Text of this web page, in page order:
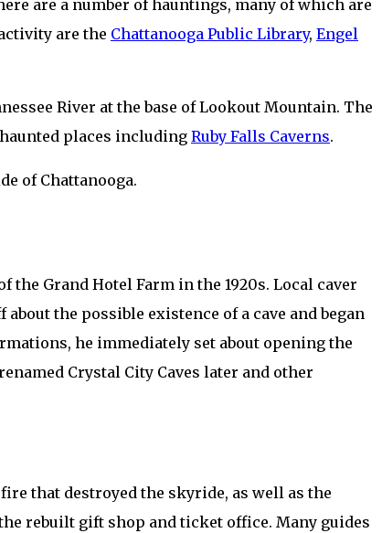
are a number of hauntings, many of which are
are the Chattanooga Public Library, Engel
River at the base of Lookout Mountain. The
places including Ruby Falls Caverns.
of Chattanooga.
Grand Hotel Farm in the 1920s. Local caver
about the possible existence of a cave and began
he immediately set about opening the
Crystal City Caves later and other
that destroyed the skyride, as well as the
rebuilt gift shop and ticket office. Many guides